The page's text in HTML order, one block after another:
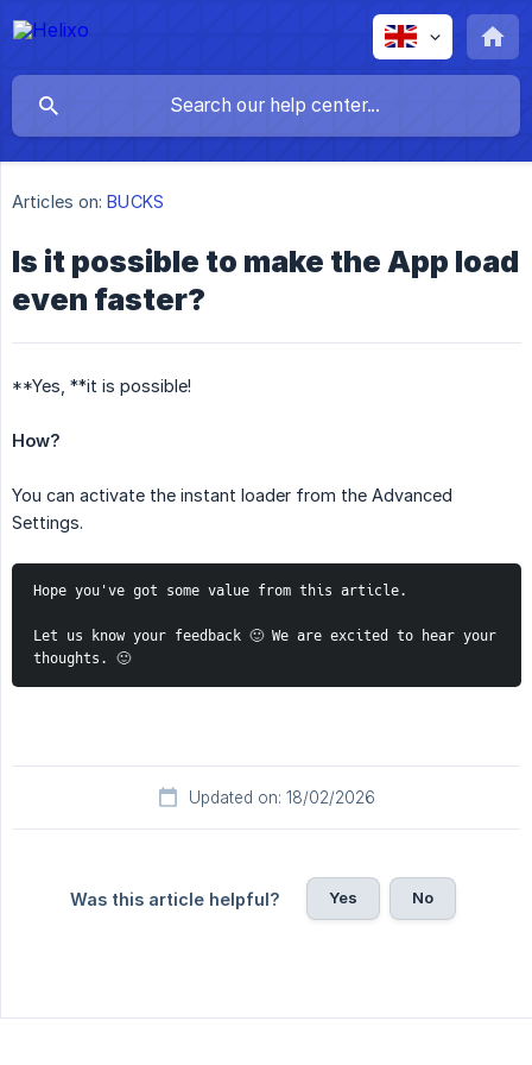
Articles on: BUCKS
Is it possible to make the App load
even faster?
**Yes, **it is possible!
How?
You can activate the instant loader from the Advanced
Settings.
Hope you've got some value from this article.
Let us know your feedback 🙂 We are excited to hear your
thoughts. 🙂
Updated on: 18/02/2026
Was this article helpful? Yes No